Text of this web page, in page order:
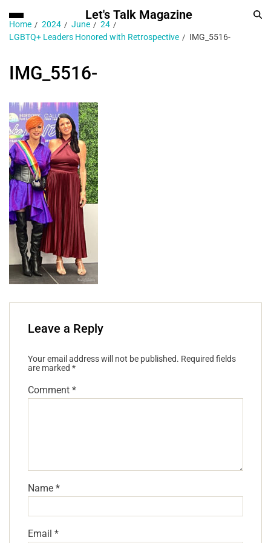
Let's Talk Magazine
Home 2024 June
24
LGBTQ+ Leaders Honored with Retrospective
IMG_5516-
IMG_5516-
Leave a Reply
Your email address will not be published. Required fields
are marked *
Comment *
Name *
Email *